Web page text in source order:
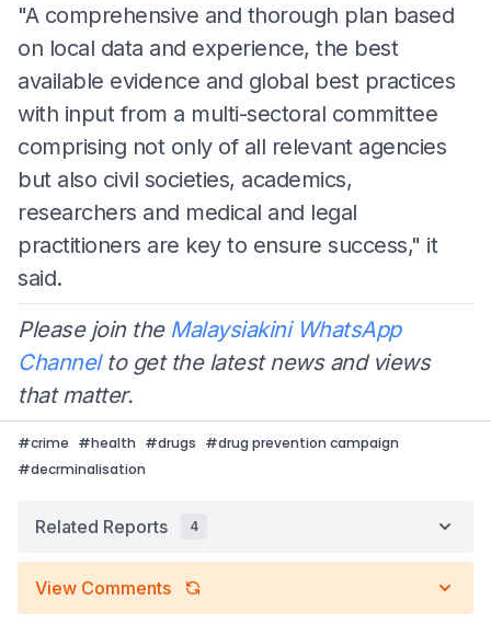
"A comprehensive and thorough plan based
on local data and experience, the best
available evidence and global best practices
with input from a multi-sectoral committee
comprising not only of all relevant agencies
but also civil societies, academics,
researchers and medical and legal
practitioners are key to ensure success," it
said.
Please join the Malaysiakini WhatsApp
Channelto get the latest news and views
that matter.
#crime #health #drugs #drug prevention campaign
#decrminalisation
Related Reports 4
View Comments